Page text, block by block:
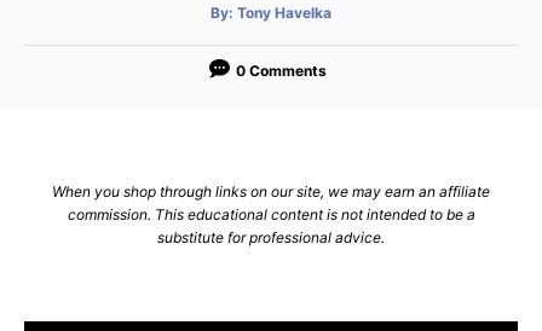
By: A
t
o
Tony Havelka
0 Comments
When you shop through links on our site, we may earn an affiliate
commission. This educational content is not intended to be a
substitute for professional advice.